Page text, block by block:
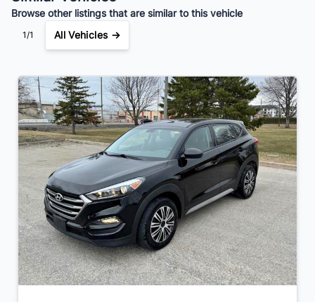
Browse other listings that are similar to this vehicle
1/1 All Vehicles →